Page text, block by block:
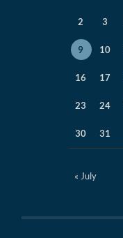
2 3
9 10
16 17
23 24
30 31
« July